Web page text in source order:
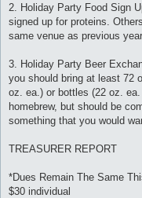
2. Holiday Party Food Sign
signed up for proteins.
same venue as previous
3. Holiday Party Beer
you should bring at least 72
oz. ea.) or bottles (22 oz.
homebrew, but should be
something that you would
TREASURER REPORT
*Dues Remain The Same
$30 individual